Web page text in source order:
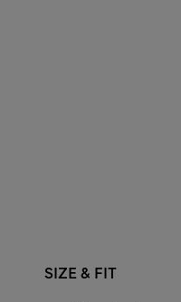
SIZE & FIT